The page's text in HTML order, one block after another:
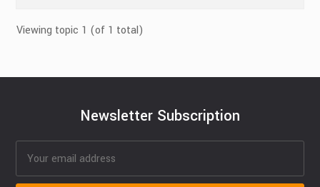
Viewing topic 1 (of 1 total)
Newsletter Subscription